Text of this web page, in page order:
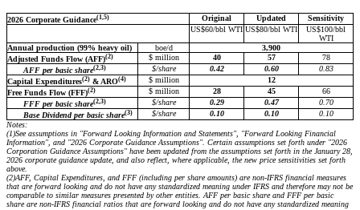
2026 Corporate Guidance(1,5) Original Updated
Sensitivity
US$60/bbl WTI US$80/bbl WTI
US$100/bbl
WTI
Annual production (99% heavy oil)
boe/d
3,900
Adjusted Funds Flow (AFF)(2) $ million 40 57
78
AFF per basic share(2,3) $/share 0.42 0.60
0.83
Capital Expenditures(2) & ARO(4) $ million
12
Free Funds Flow (FFF)(2) $ million 28 45
66
FFF per basic share(2,3) $/share 0.29 0.47
0.70
Base Dividend per basic share(3) $/share 0.10 0.10
0.10
Notes:
(1)See assumptions in "Forward Looking Information and Statements", "Forward Looking Financial
Information", and "2026 Corporate Guidance Assumptions". Certain assumptions set forth under "2026
Corporation Guidance Assumptions" have been updated from the assumptions set forth in the January 28,
2026 corporate guidance update, and also reflect, where applicable, the new price sensitivities set forth
above.
(2)AFF, Capital Expenditures, and FFF (including per share amounts) are non-IFRS financial measures
that are forward looking and do not have any standardized meaning under IFRS and therefore may not be
comparable to similar measures presented by other entities. AFF per basic share and FFF per basic
share are non-IFRS financial ratios that are forward looking and do not have any standardized meaning